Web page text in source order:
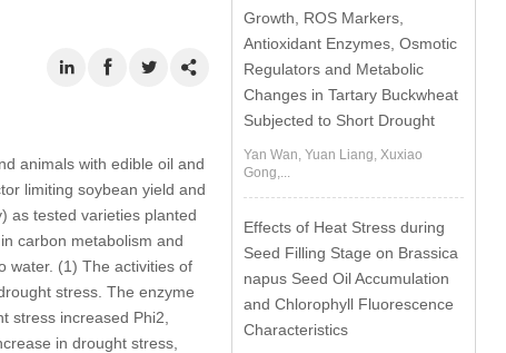
animals with edible oil and
limiting soybean yield and
as tested varieties planted
carbon metabolism and
water. (1) The activities of
stress. The enzyme
stress increased Phi2,
in drought stress,
Growth, ROS Markers,
Antioxidant Enzymes, Osmotic
Regulators and Metabolic
Changes in Tartary Buckwheat
Subjected to Short Drought
Yan Wan, Yuan Liang, Xuxiao
Gong,...
Effects of Heat Stress during
Seed Filling Stage on Brassica
napus Seed Oil Accumulation
and Chlorophyll Fluorescence
Characteristics